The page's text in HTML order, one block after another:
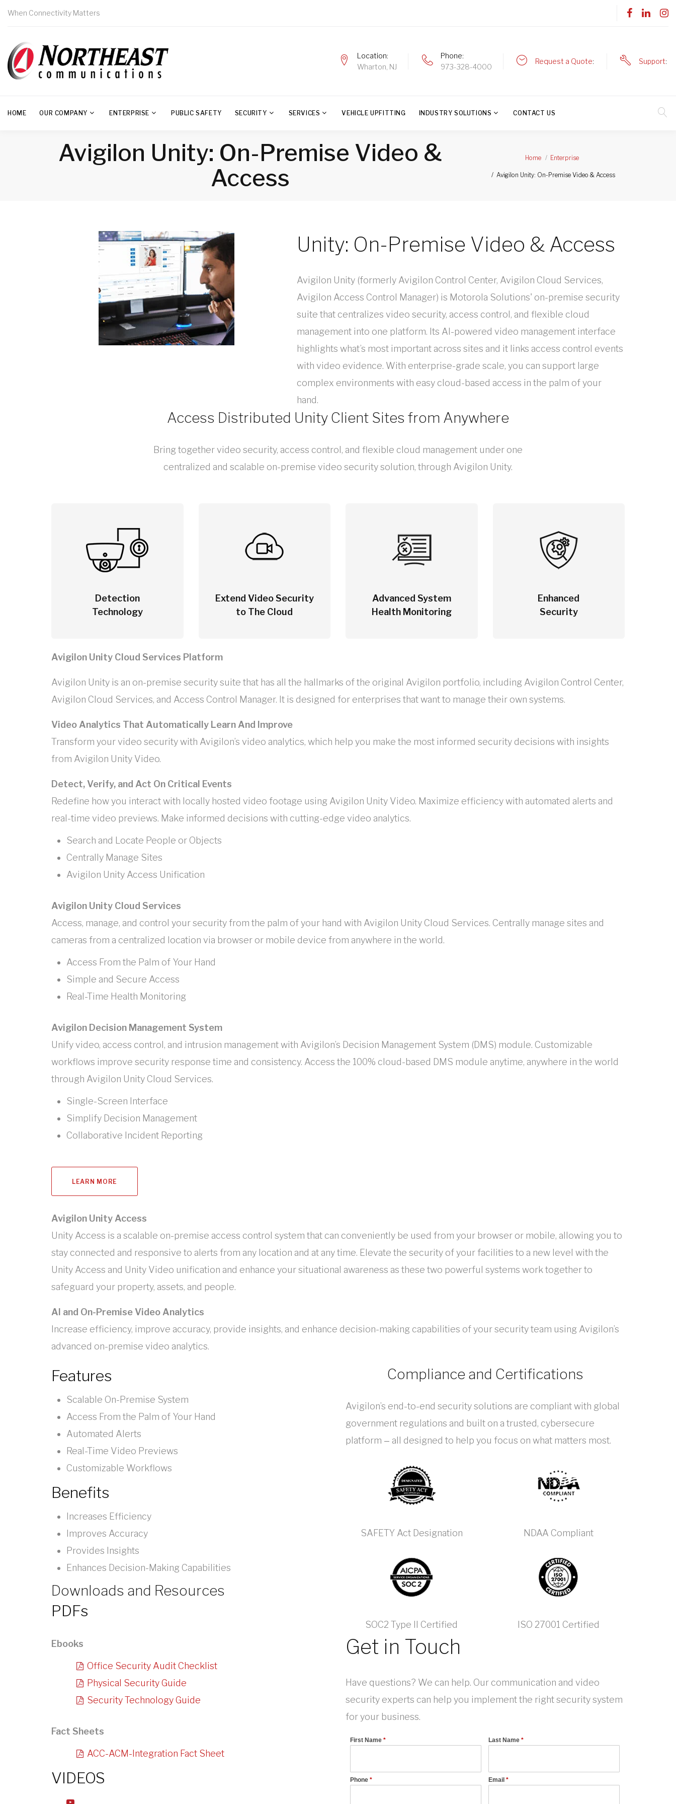
When Connectivity Matters
Location
Wharton, NJ
Phone
973-328-4000
Request a Quote Support
HOME OUR COMPANY ENTERPRISE PUBLIC SAFETY SECURITY SERVICES VEHICLE UPFITTING INDUSTRY SOLUTIONS CONTACT US
Avigilon Unity: On-Premise Video &
Access
Home Enterprise
Avigilon Unity: On-Premise Video & Access
Unity: On-Premise Video & Access
Avigilon Unity (formerly Avigilon Control Center, Avigilon Cloud Services,
Avigilon Access Control Manager) is Motorola Solutions' on-premise security
suite that centralizes video security, access control, and flexible cloud
management into one platform. Its AI-powered video management interface
highlights what’s most important across sites and it links access control events
with video evidence. With enterprise-grade scale, you can support large
complex environments with easy cloud-based access in the palm of your
hand.
Access Distributed Unity Client Sites from Anywhere
Bring together video security, access control, and flexible cloud management under one
centralized and scalable on-premise video security solution, through Avigilon Unity.
Detection
Technology
Extend Video Security
to The Cloud
Advanced System
Health Monitoring
Enhanced
Security
Avigilon Unity Cloud Services Platform
Avigilon Unity is an on-premise security suite that has all the hallmarks of the original Avigilon portfolio, including Avigilon Control Center,
Avigilon Cloud Services, and Access Control Manager. It is designed for enterprises that want to manage their own systems.
Video Analytics That Automatically Learn And Improve
Transform your video security with Avigilon’s video analytics, which help you make the most informed security decisions with insights
from Avigilon Unity Video.
Detect, Verify, and Act On Critical Events
Redefine how you interact with locally hosted video footage using Avigilon Unity Video. Maximize efficiency with automated alerts and
real-time video previews. Make informed decisions with cutting-edge video analytics.
Search and Locate People or Objects
Centrally Manage Sites
Avigilon Unity Access Unification
Avigilon Unity Cloud Services
Access, manage, and control your security from the palm of your hand with Avigilon Unity Cloud Services. Centrally manage sites and
cameras from a centralized location via browser or mobile device from anywhere in the world.
Access From the Palm of Your Hand
Simple and Secure Access
Real-Time Health Monitoring
Avigilon Decision Management System
Unify video, access control, and intrusion management with Avigilon’s Decision Management System (DMS) module. Customizable
workflows improve security response time and consistency. Access the 100% cloud-based DMS module anytime, anywhere in the world
through Avigilon Unity Cloud Services.
Single-Screen Interface
Simplify Decision Management
Collaborative Incident Reporting
LEARN MORE
Avigilon Unity Access
Unity Access is a scalable on-premise access control system that can conveniently be used from your browser or mobile, allowing you to
stay connected and responsive to alerts from any location and at any time. Elevate the security of your facilities to a new level with the
Unity Access and Unity Video unification and enhance your situational awareness as these two powerful systems work together to
safeguard your property, assets, and people.
AI and On-Premise Video Analytics
Increase efficiency, improve accuracy, provide insights, and enhance decision-making capabilities of your security team using Avigilon’s
advanced on-premise video analytics.
Features
Scalable On-Premise System
Access From the Palm of Your Hand
Automated Alerts
Real-Time Video Previews
Customizable Workflows
Benefits
Increases Efficiency
Improves Accuracy
Provides Insights
Enhances Decision-Making Capabilities
Downloads and Resources
PDFs
Ebooks
Office Security Audit Checklist
Physical Security Guide
Security Technology Guide
Fact Sheets
ACC-ACM-Integration Fact Sheet
VIDEOS
Compliance and Certifications
Avigilon’s end-to-end security solutions are compliant with global
government regulations and built on a trusted, cybersecure
platform ‒ all designed to help you focus on what matters most.
SAFETY Act Designation NDAA Compliant
SOC2 Type II Certified ISO 27001 Certified
Get in Touch
Have questions? We can help. Our communication and video
security experts can help you implement the right security system
for your business.